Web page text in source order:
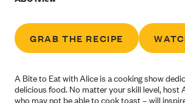
GRAB THE RECIPE
A Bite to Eat with Alice is a cooking show
delicious food. No matter your skill level, host
who may not be able to cook toast – will